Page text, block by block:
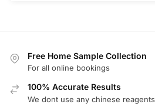
Free Home Sample Collection
For all online bookings
100% Accurate Results
We dont use any chinese reagents